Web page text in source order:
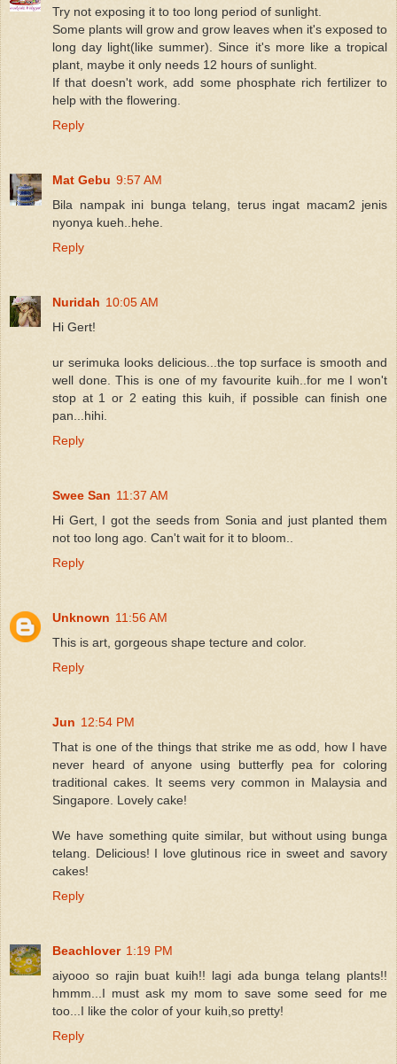
Try not exposing it to too long period of sunlight.
Some plants will grow and grow leaves when it's exposed to
long day light(like summer). Since it's more like a tropical
plant, maybe it only needs 12 hours of sunlight.
If that doesn't work, add some phosphate rich fertilizer to
help with the flowering.
Reply
Mat Gebu 9:57 AM
Bila nampak ini bunga telang, terus ingat macam2 jenis
nyonya kueh..hehe.
Reply
Nuridah 10:05 AM
Hi Gert!
ur serimuka looks delicious...the top surface is smooth and
well done. This is one of my favourite kuih..for me I won't
stop at 1 or 2 eating this kuih, if possible can finish one
pan...hihi.
Reply
Swee San 11:37 AM
Hi Gert, I got the seeds from Sonia and just planted them
not too long ago. Can't wait for it to bloom..
Reply
Unknown 11:56 AM
This is art, gorgeous shape tecture and color.
Reply
Jun 12:54 PM
That is one of the things that strike me as odd, how I have
never heard of anyone using butterfly pea for coloring
traditional cakes. It seems very common in Malaysia and
Singapore. Lovely cake!
We have something quite similar, but without using bunga
telang. Delicious! I love glutinous rice in sweet and savory
cakes!
Reply
Beachlover 1:19 PM
aiyooo so rajin buat kuih!! lagi ada bunga telang plants!!
hmmm...I must ask my mom to save some seed for me
too...I like the color of your kuih,so pretty!
Reply